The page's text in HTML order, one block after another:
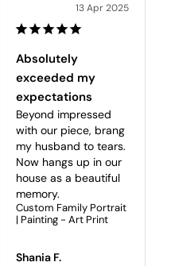
13 Apr 2025
Absolutely
exceeded my
expectations
Beyond impressed
with our piece, brang
my husband to tears.
Now hangs up in our
house as a beautiful
memory.
Custom Family Portrait
| Painting - Art Print
Shania F.